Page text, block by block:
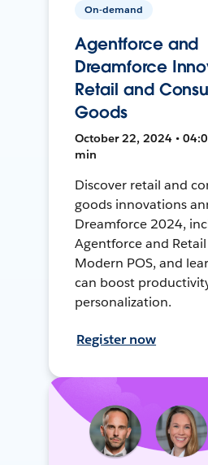
On-demand
Agentforce and
Dreamforce
Retail and
Goods
October 22, 2024 •
min
Discover retail and
goods innovations
Dreamforce 2024,
Agentforce and
Modern POS, and
can boost
personalization.
Register now